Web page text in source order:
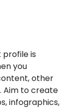
is
you
other
Aim to create
infographics,